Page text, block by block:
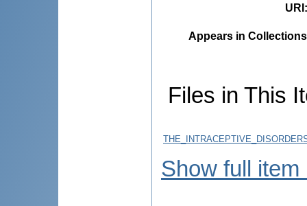
URI
Appears in
Files in This
Show full item